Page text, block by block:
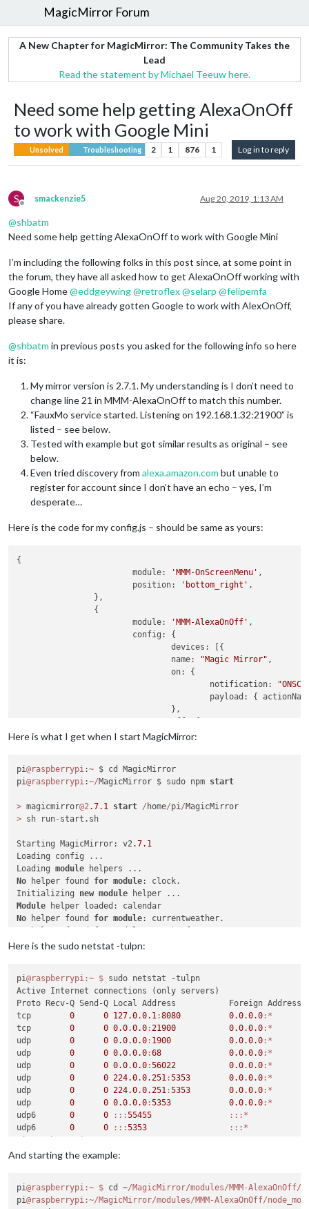
MagicMirror Forum
A New Chapter for MagicMirror: The Community Takes the
Lead
Read the statement by Michael Teeuw here.
Need some help getting AlexaOnOff
to work with Google Mini
Unsolved Troubleshooting 2 1 876 1 Log in to reply
S
Offline
smackenzie5 Aug 20, 2019, 1:13 AM
@shbatm
Need some help getting AlexaOnOff to work with Google Mini
I’m including the following folks in this post since, at some point in
the forum, they have all asked how to get AlexaOnOff working with
Google Home@eddgeywing@retroflex@selarp @felipemfa
If any of you have already gotten Google to work with AlexOnOff,
please share.
@shbatm in previous posts you asked for the following info so here
it is:
My mirror version is 2.7.1. My understanding is I don’t need to
change line 21 in MMM-AlexaOnOff to match this number.
“FauxMo service started. Listening on 192.168.1.32:21900” is
listed – see below.
Tested with example but got similar results as original – see
below.
Even tried discovery from alexa.amazon.com but unable to
register for account since I don’t have an echo – yes, I’m
desperate…
Here is the code for my config.js – should be same as yours:
{
    			module:
'MMM-OnScreenMenu' ,
    			position:
'bottom_right' ,
    			module:
'MMM-AlexaOnOff' ,
              			name:
"Magic Mirror" ,
                			notification:
payload: {
        		}]
    			}
Here is what I get when I start MagicMirror:
pi@raspberrypi:~ $ cd MagicMirror
pi@raspberrypi:~/MagicMirror $ sudo npm start
> magicmirror@2.7.1 start / home/pi/
> sh run- start.sh
Starting MagicMirror: v2.7.1
Loading config ...
Loading module
No helper found for module: clock.
Initializing new module
Module
No helper found for module
No helper found for module: MMM
Initializing new module
Module helper loaded: MMM-
All module helpers loaded.
Starting server
on port 8080 ...
Server started ...
Connecting socket for: calendar
Starting node helper for: calendar
Connecting socket for: MMM- OnScreenMenu
Connecting socket for: MMM-
Module
helper started for MMM-AlexaOnOff
Sockets connected & modules started ...
Create
calendar fetcher /
FauxMo service started. Listening
Here is the sudo netstat -tulpn:
pi@raspberrypi :~ $ sudo netstat -tulpn
Active Internet connections (only servers)
Proto Recv-Q Send-Q Local Address           Foreign
tcp 0 0 127.0.0.1 :8080 0.0.0.0 :*
tcp 0 0 0.0.0.0 :21900 0.0.0.0 :*
udp 0 0 0.0.0.0 : 1900 0.0.0.0 :*
udp 0 0 0.0.0.0 :68 0.0.0.0 :*
udp 0 0 0.0.0.0 :56022 0.0.0.0 :*
udp 0 0 224.0.0.251 :5353 0.0.0.0 :*
udp 0 0 224.0.0.251 :5353 0.0.0.0 :*
udp 0 0 0.0.0.0 :5353 0.0.0.0 :*
udp6 0 0 : : :55455 : : :*
udp6 0 0 : : :5353 : : :*
And starting the example:
pi@raspberrypi :~ $ cd ~/MagicMirror/modules/MMM-AlexaOnOff/
pi@raspberrypi :~/MagicMirror/modules/MMM-AlexaOnOff/